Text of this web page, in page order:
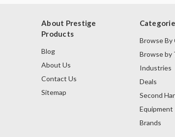
About Prestige
Products
Blog
About Us
Contact Us
Sitemap
Browse By
Browse by
Industries
Deals
Second
Equipment
Brands